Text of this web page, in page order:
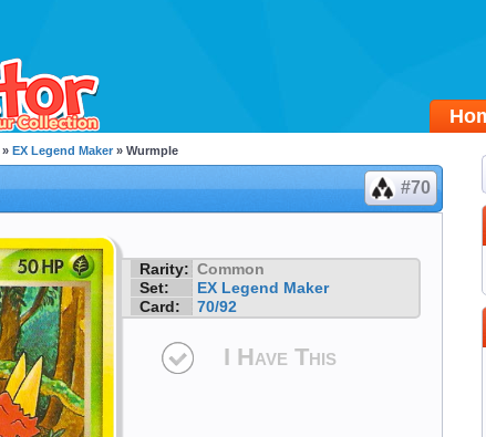
» EX Legend Maker » Wurmple
#70
Rarity: Common
Set:
EX Legend Maker
Card:
70/92
I Have This